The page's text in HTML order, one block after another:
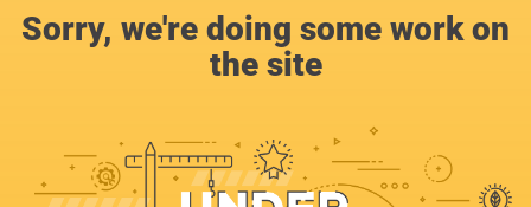
Sorry, we're doing some work on
the site